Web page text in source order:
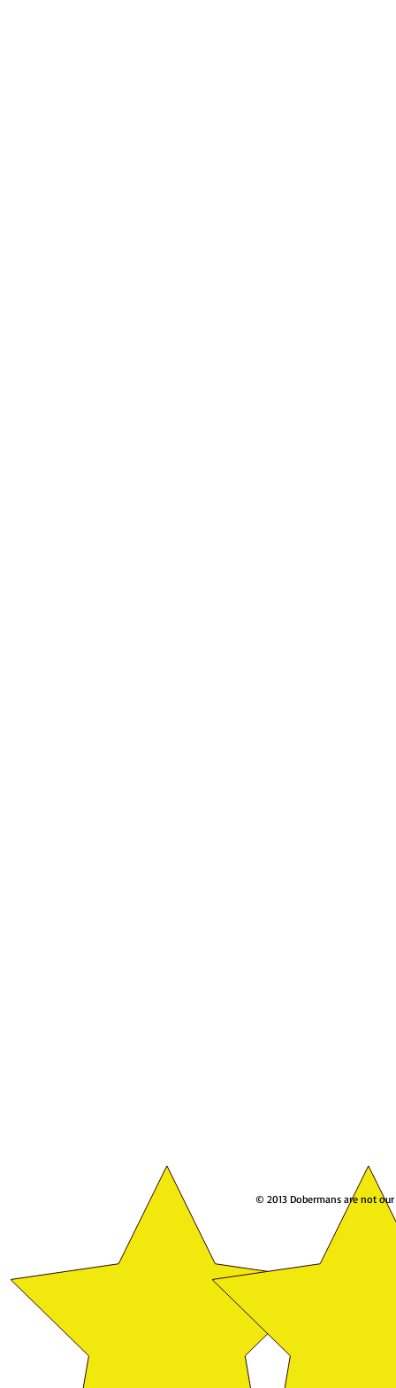
© 2013 Dobermans are not